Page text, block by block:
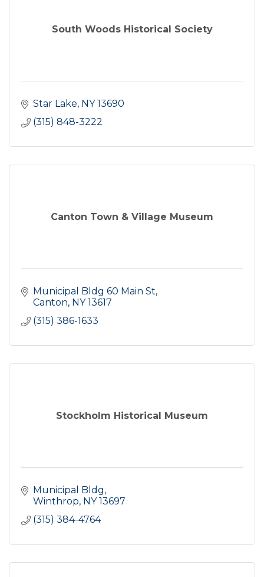
South Woods Historical Society
Star Lake NY 13690
(315) 848-3222
Canton Town & Village Museum
Municipal Bldg 60 Main St
Canton NY 13617
(315) 386-1633
Stockholm Historical Museum
Municipal Bldg
Winthrop NY 13697
(315) 384-4764